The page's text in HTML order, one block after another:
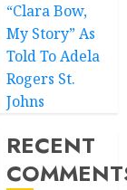
“Clara Bow,
My Story” As
Told To Adela
Rogers St.
Johns
RECENT